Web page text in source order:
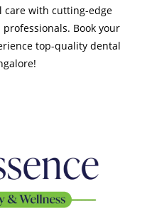
with cutting-edge
Book your
top-quality dental